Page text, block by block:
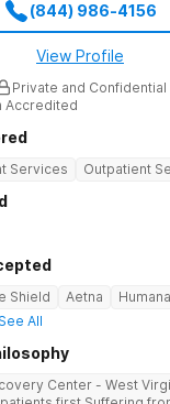
(844) 986-4156
View Profile
Private and Confidential
Accredited
Services Outpatient
Shield Aetna Humana
See All
Center - West